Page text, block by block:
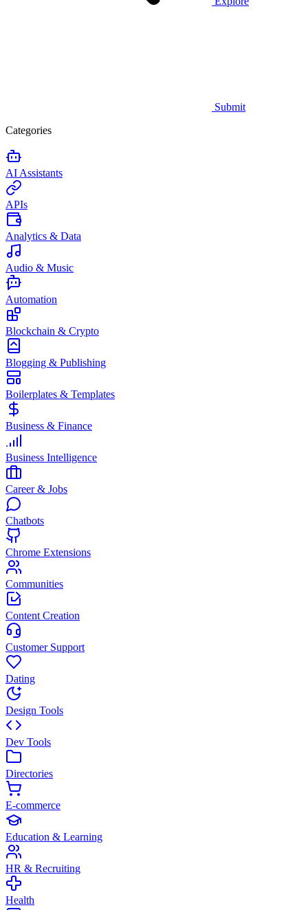
Submit
Categories
AI Assistants
APIs
Analytics & Data
Audio & Music
Automation
Blockchain & Crypto
Blogging & Publishing
Boilerplates & Templates
Business & Finance
Business Intelligence
Career & Jobs
Chatbots
Chrome Extensions
Communities
Content Creation
Customer Support
Dating
Design Tools
Dev Tools
Directories
E-commerce
Education & Learning
HR & Recruiting
Health